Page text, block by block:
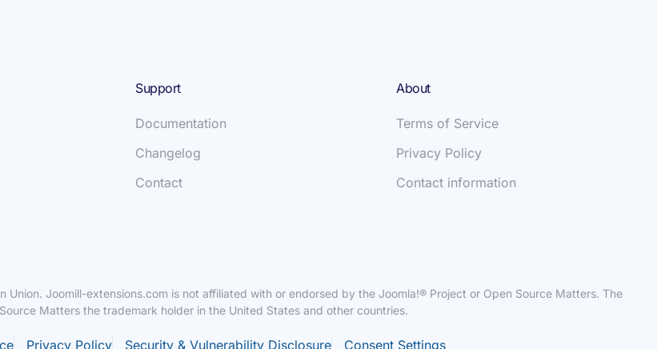
Support
Documentation
Changelog
Contact
About
Terms of Service
Privacy Policy
Contact information
Joomill-extensions.com is not affiliated with or endorsed by the Joomla!® Project or Open Source Matters. The
Matters the trademark holder in the United States and other countries.
Privacy Policy Security & Vulnerability Disclosure Consent Settings